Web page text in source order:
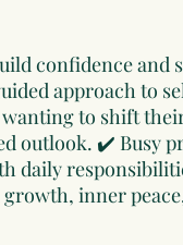
confidence
approach to
to shift
outlook. ✔️ Busy
daily
inner